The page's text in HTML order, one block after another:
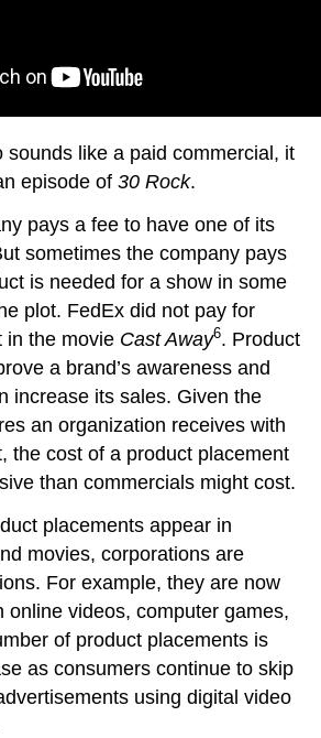
sounds like a paid commercial, it
episode of30 Rock.
pays a fee to have one of its
sometimes the company pays
is needed for a show in some
plot. FedEx did not pay for
in the movie Cast Away6. Product
a brand’s awareness and
increase its sales. Given the
an organization receives with
the cost of a product placement
than commercials might cost.
placements appear in
movies, corporations are
For example, they are now
online videos, computer games,
of product placements is
as consumers continue to skip
using digital video